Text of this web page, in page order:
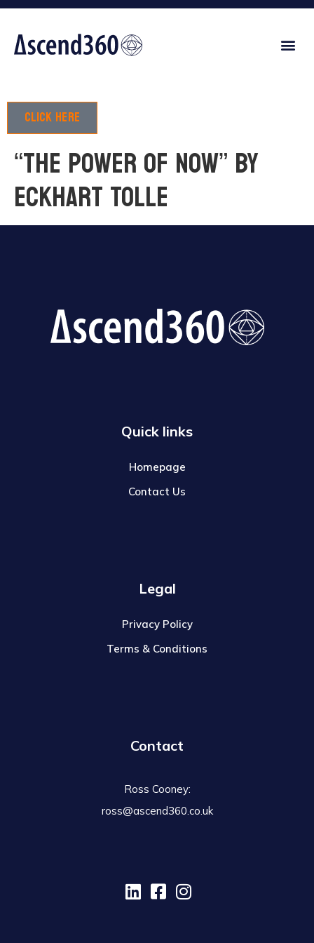
Click here
“The power of now” by
Eckhart Tolle
Quick links
Homepage
Contact Us
Legal
Privacy Policy
Terms & Conditions
Contact
Ross Cooney:
ross@ascend360.co.uk